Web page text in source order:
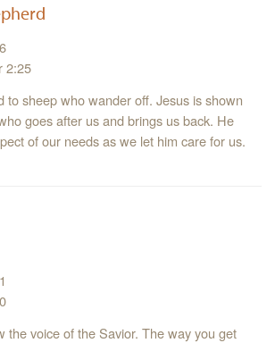
2:25
to sheep who wander off. Jesus is shown
goes after us and brings us back. He
of our needs as we let him care for us.
the voice of the Savior. The way you get